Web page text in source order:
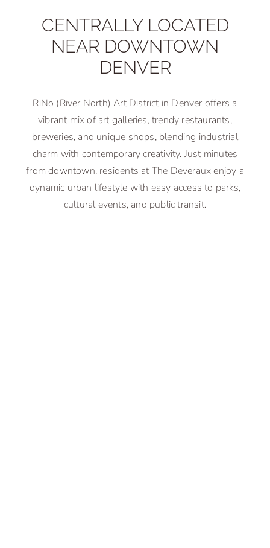
CENTRALLY LOCATED
NEAR DOWNTOWN
DENVER
RiNo (River North) Art District in Denver offers a
vibrant mix of art galleries, trendy restaurants,
breweries, and unique shops, blending industrial
charm with contemporary creativity. Just minutes
from downtown, residents at The Deveraux enjoy a
dynamic urban lifestyle with easy access to parks,
cultural events, and public transit.